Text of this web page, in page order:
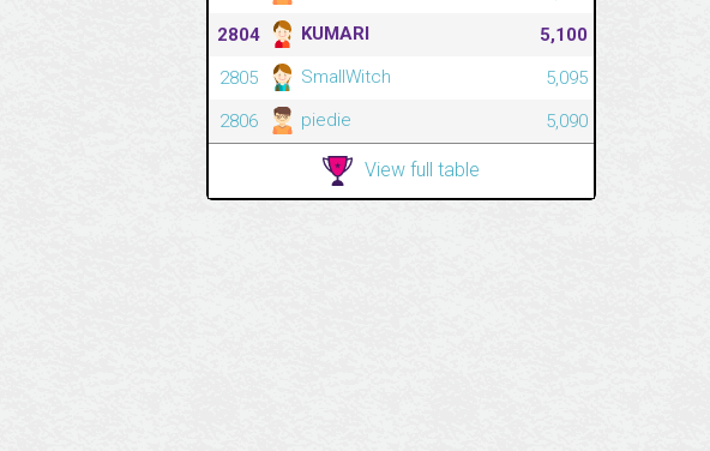
2804
KUMARI
5,100
2805
SmallWitch
5,095
2806
piedie 5,090
View full table